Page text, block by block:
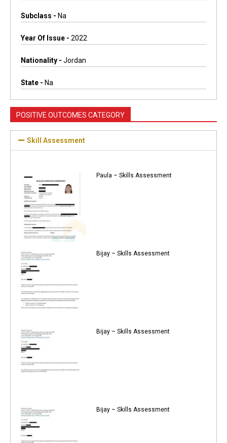
Subclass - Na
Year Of Issue - 2022
Nationality - Jordan
State - Na
POSITIVE OUTCOMES CATEGORY
Skill Assessment
Paula – Skills Assessment
Bijay – Skills Assessment
Bijay – Skills Assessment
Bijay – Skills Assessment